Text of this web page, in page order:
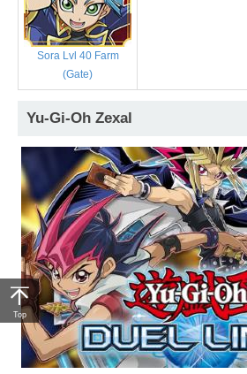
Sora Lvl 40 Farm
(Gate)
Yu-Gi-Oh Zexal
Top